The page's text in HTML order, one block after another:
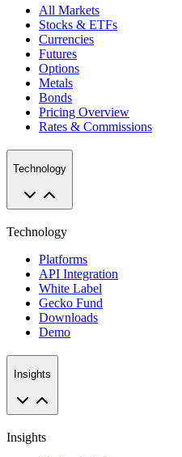
All Markets
Stocks & ETFs
Currencies
Futures
Options
Metals
Bonds
Pricing Overview
Rates & Commissions
Technology
Technology
Platforms
API Integration
White Label
Gecko Fund
Downloads
Demo
Insights
Insights